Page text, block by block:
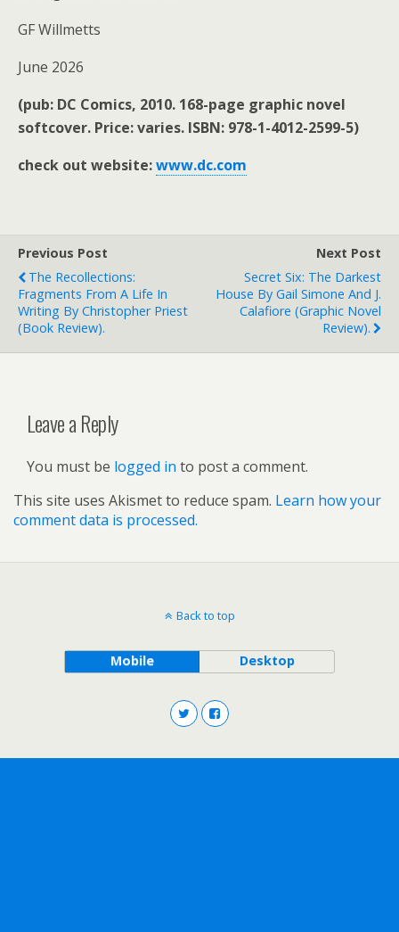
GF Willmetts
June 2026
(pub: DC Comics, 2010. 168-page graphic novel
softcover. Price: varies. ISBN: 978-1-4012-2599-5)
check out website:www.dc.com
Previous Post
The Recollections:
Fragments From A Life In
Writing By Christopher Priest
(book Review).
Next Post
Secret Six: The Darkest
House By Gail Simone And J.
Calafiore (graphic Novel
Review).
Leave a Reply
You must be logged in to post a comment.
This site uses Akismet to reduce spam. Learn how your
comment data is processed.
Back to top
Mobile Desktop